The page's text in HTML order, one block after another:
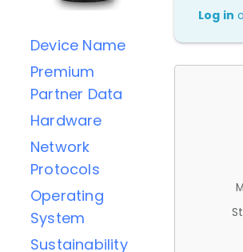
Device Name
Premium
Partner Data
Hardware
Network
Protocols
Operating
System
Sustainability
Log in